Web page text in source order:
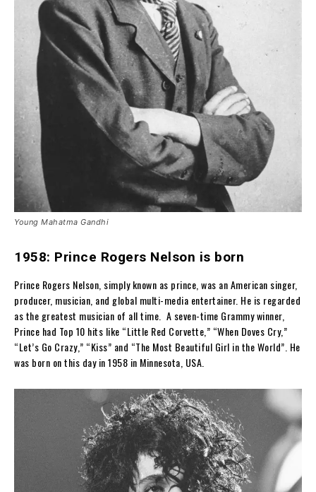
Young Mahatma Gandhi
1958: Prince Rogers Nelson is born
Prince Rogers Nelson, simply known as prince, was an American singer,
producer, musician, and global multi-media entertainer. He is regarded
as the greatest musician of all time. A seven-time Grammy winner,
Prince had Top 10 hits like “Little Red Corvette,” “When Doves Cry,”
“Let’s Go Crazy,” “Kiss” and “The Most Beautiful Girl in the World”. He
was born on this day in 1958 in Minnesota, USA.